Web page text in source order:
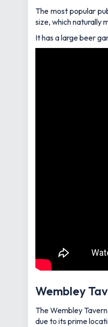
The most popular
size, which naturally
It has a large beer
Wembley
The Wembley
due to its prime